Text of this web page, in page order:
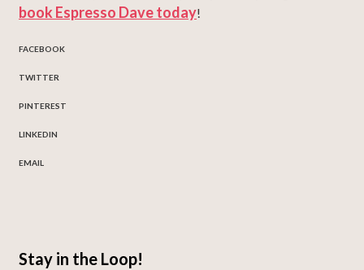
book Espresso Dave today!
FACEBOOK
TWITTER
PINTEREST
LINKEDIN
EMAIL
Stay in the Loop!